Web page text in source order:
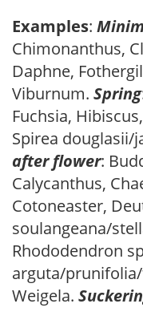
Examples:
Chimonanthus,
Daphne,
Viburnum. Spring
Fuchsia,
Spirea douglasii/
after flower:
Calycanthus,
Cotoneaster,
soulangeana/
Rhododendron
arguta/
Weigela.